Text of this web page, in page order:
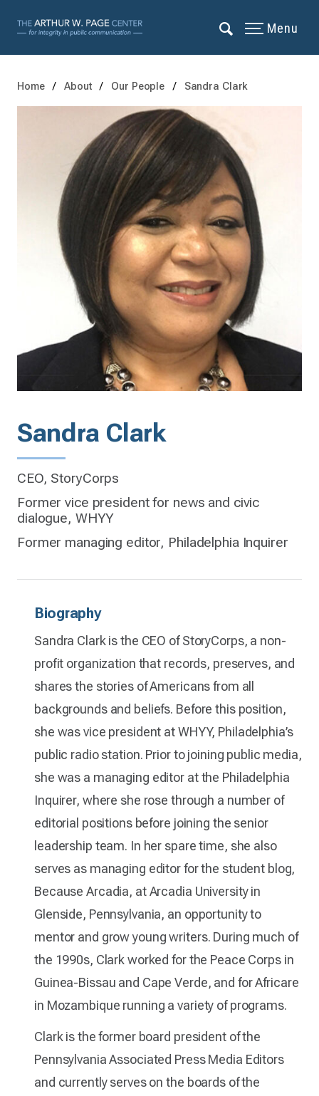
Menu
Home About Our People Sandra Clark
Sandra Clark
CEO, StoryCorps
Former vice president for news and civic
dialogue, WHYY
Former managing editor, Philadelphia Inquirer
Biography
Sandra Clark is the CEO of StoryCorps, a non-
profit organization that records, preserves, and
shares the stories of Americans from all
backgrounds and beliefs. Before this position,
she was vice president at WHYY, Philadelphia’s
public radio station. Prior to joining public media,
she was a managing editor at the Philadelphia
Inquirer, where she rose through a number of
editorial positions before joining the senior
leadership team. In her spare time, she also
serves as managing editor for the student blog,
Because Arcadia, at Arcadia University in
Glenside, Pennsylvania, an opportunity to
mentor and grow young writers. During much of
the 1990s, Clark worked for the Peace Corps in
Guinea-Bissau and Cape Verde, and for Africare
in Mozambique running a variety of programs.
Clark is the former board president of the
Pennsylvania Associated Press Media Editors
and currently serves on the boards of the